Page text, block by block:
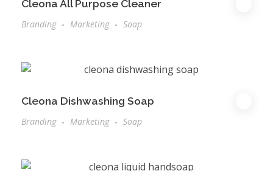
Cleona All Purpose Cleaner
Branding Marketing Soap
Cleona Dishwashing Soap
Branding Marketing Soap